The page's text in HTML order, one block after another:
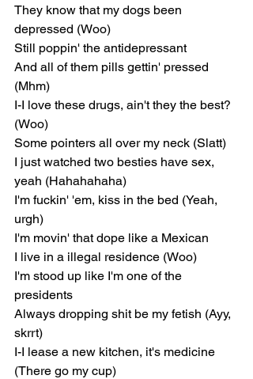
They know that my dogs been
depressed (Woo)
Still poppin' the antidepressant
And all of them pills gettin' pressed
(Mhm)
I-I love these drugs, ain't they the best?
(Woo)
Some pointers all over my neck (Slatt)
I just watched two besties have sex,
yeah (Hahahahaha)
I'm fuckin' 'em, kiss in the bed (Yeah,
urgh)
I'm movin' that dope like a Mexican
I live in a illegal residence (Woo)
I'm stood up like I'm one of the
presidents
Always dropping shit be my fetish (Ayy,
skrrt)
I-I lease a new kitchen, it's medicine
(There go my cup)